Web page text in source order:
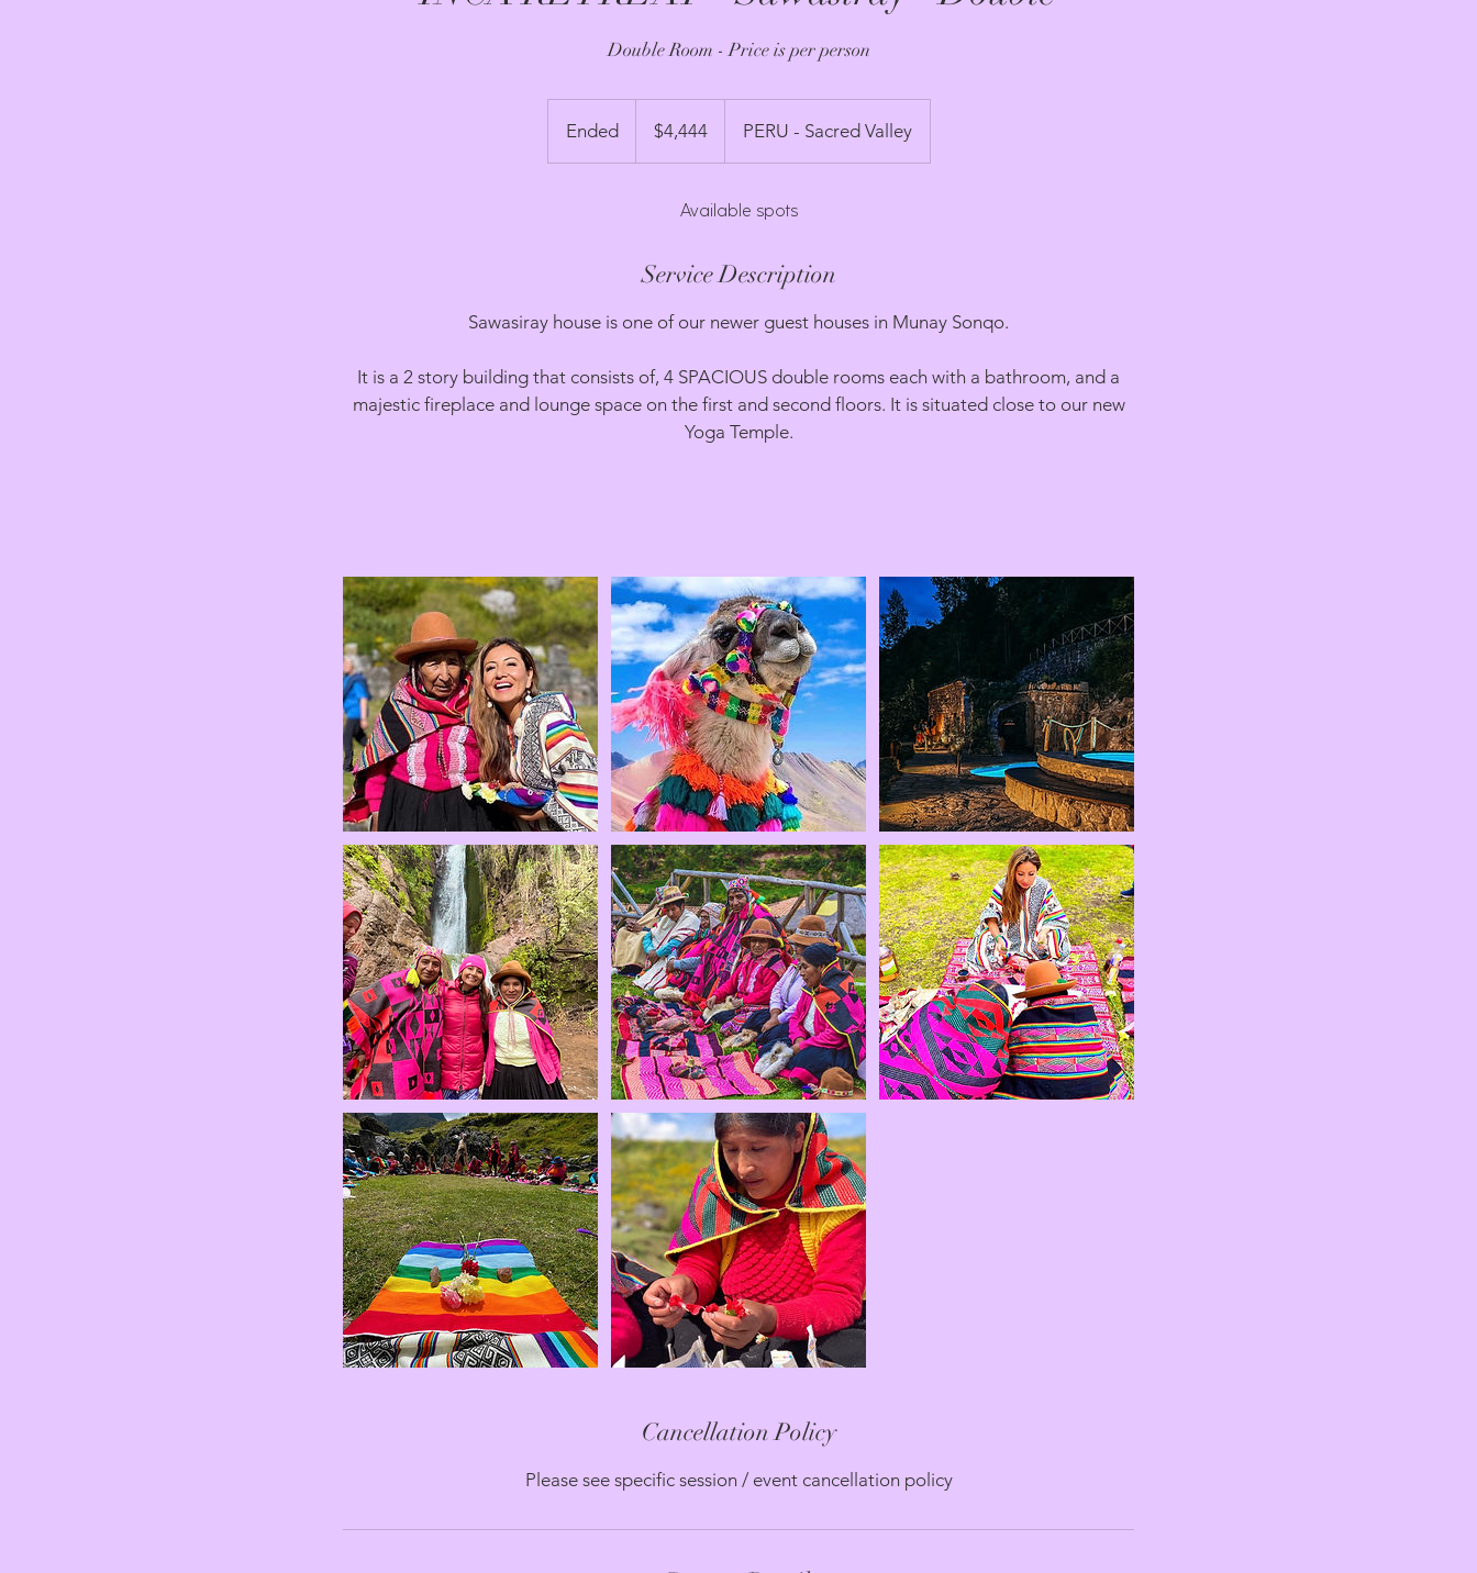
Double Room - Price is per person
Ended
n
dollars$4,444 PERU - Sacred Valley
Available spots
Service Description
Sawasiray house is one of our newer guest houses in Munay Sonqo.
It is a 2 story building that consists of, 4 SPACIOUS double rooms each with a bathroom, and a
majestic fireplace and lounge space on the first and second floors. It is situated close to our new
Yoga Temple.
Cancellation Policy
Please see specific session / event cancellation policy